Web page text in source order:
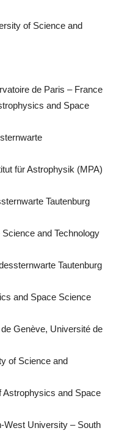
of Science and
de Paris – France
and Space
für Astrophysik (MPA)
Tautenburg
and Technology
Tautenburg
and Space Science
Genève, Université de
of Science and
Astrophysics and Space
West University – South